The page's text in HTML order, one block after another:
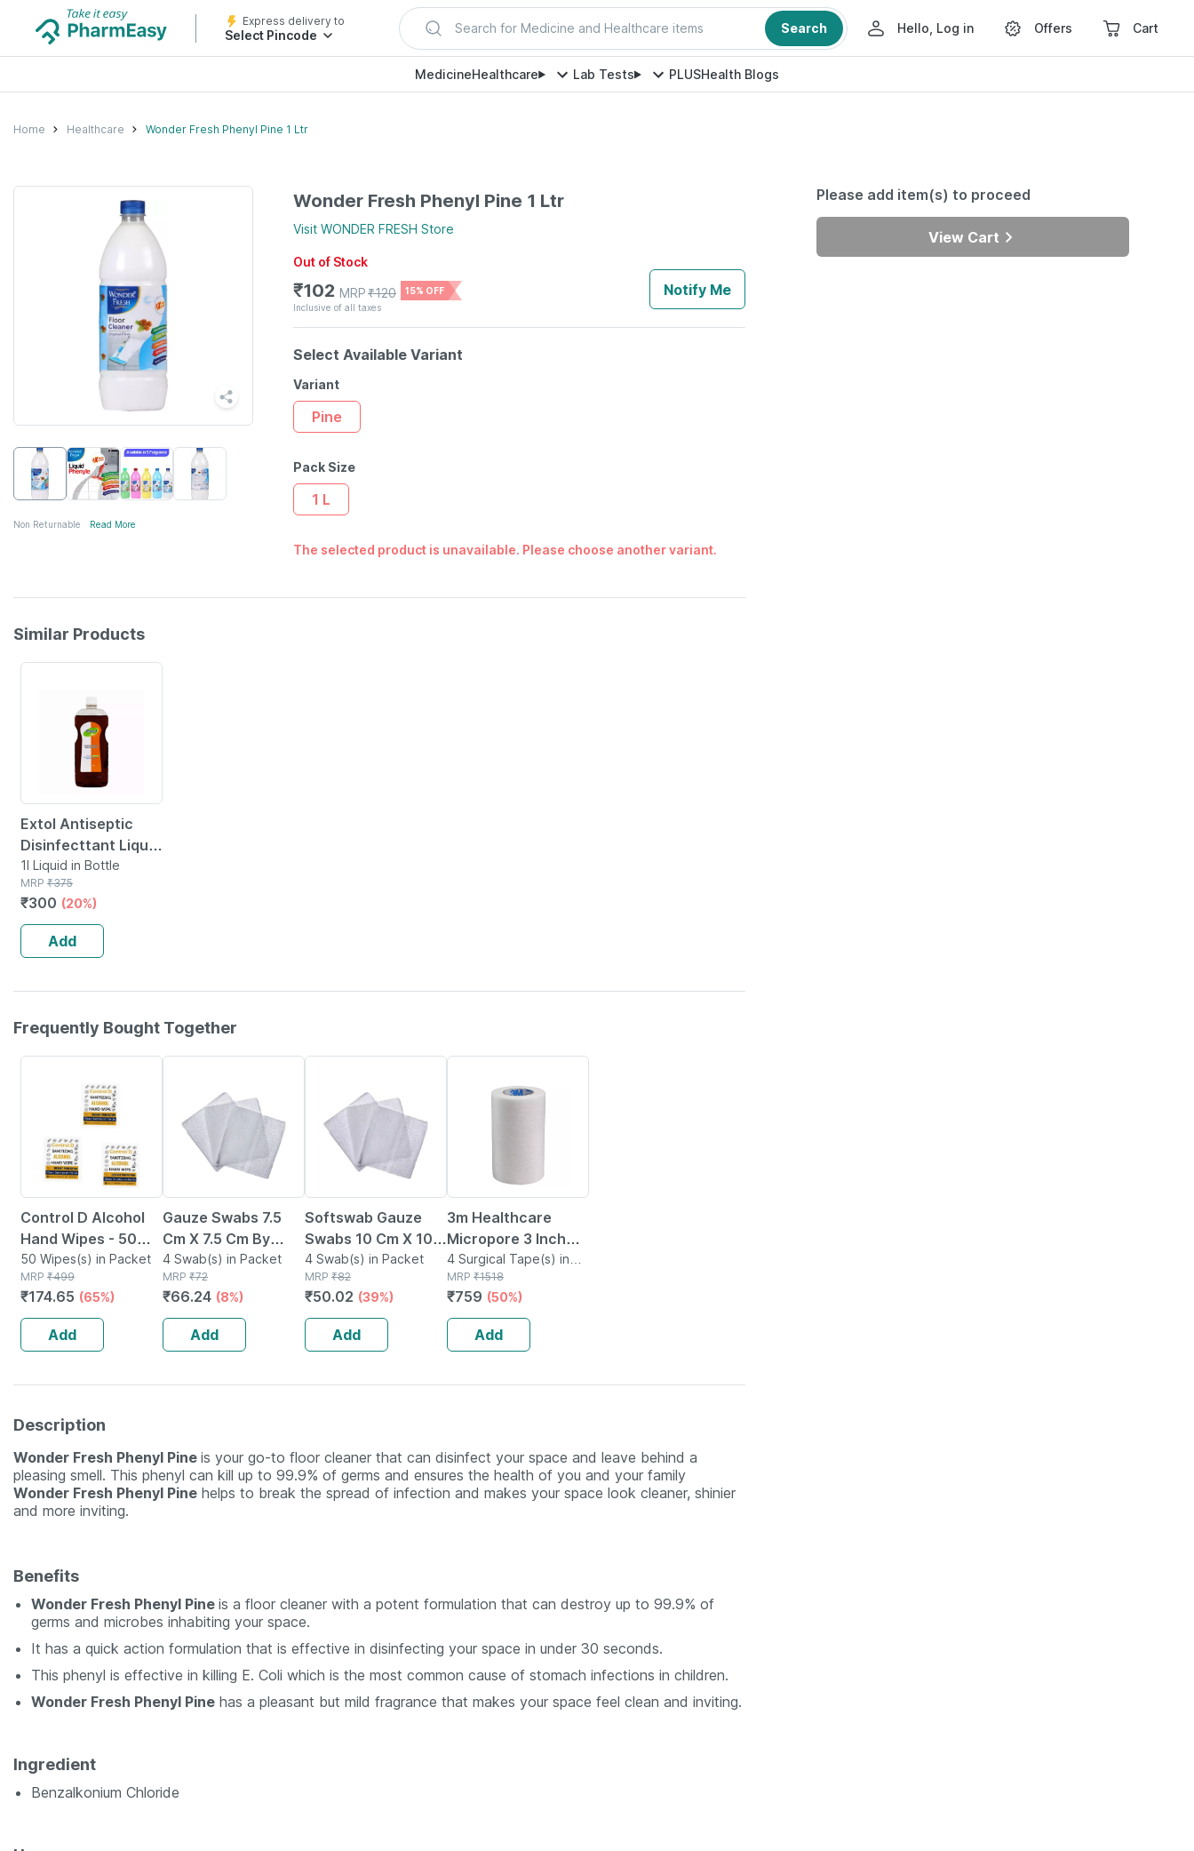
Express delivery to
Select Pincode Search for Medicine and Healthcare items Search Hello, Log in Offers Cart
MedicineHealthcare Lab Tests PLUSHealth Blogs
Home Healthcare Wonder Fresh Phenyl Pine 1 Ltr
Non Returnable Read More
Wonder Fresh Phenyl Pine 1 Ltr
Visit WONDER FRESH Store
Out of Stock
₹102 MRP₹120
15% OFF
Inclusive of all taxes
Notify Me
Select Available Variant
Variant
Pine
Pack Size
1 L
The selected product is unavailable. Please choose another variant.
Similar Products
Extol Antiseptic
Disinfecttant Liquid
1 Ltr Pack-1
1l Liquid in Bottle
MRP ₹375
₹300 (20%)
Add
Frequently Bought Together
Control D Alcohol
Hand Wipes - 50
Wipes
50 Wipes(s) in Packet
MRP ₹499
₹174.65 (65%)
Add
Gauze Swabs 7.5
Cm X 7.5 Cm By
Softswab - 4 Pcs
4 Swab(s) in Packet
MRP ₹72
₹66.24 (8%)
Add
Softswab Gauze
Swabs 10 Cm X 10
Cm X 8 Ply 4 No's
4 Swab(s) in Packet
MRP ₹82
₹50.02 (39%)
Add
3m Healthcare
Micropore 3 Inch
Paper Surgical
Tape
4 Surgical Tape(s) in
Box
MRP ₹1518
₹759 (50%)
Add
Description
Wonder Fresh Phenyl Pine is your go-to floor cleaner that can disinfect your space and leave behind a
pleasing smell. This phenyl can kill up to 99.9% of germs and ensures the health of you and your family
Wonder Fresh Phenyl Pine helps to break the spread of infection and makes your space look cleaner, shinier
and more inviting.
Benefits
Wonder Fresh Phenyl Pine is a floor cleaner with a potent formulation that can destroy up to 99.9% of
germs and microbes inhabiting your space.
It has a quick action formulation that is effective in disinfecting your space in under 30 seconds.
This phenyl is effective in killing E. Coli which is the most common cause of stomach infections in children.
Wonder Fresh Phenyl Pine has a pleasant but mild fragrance that makes your space feel clean and inviting.
Ingredient
Benzalkonium Chloride
Please add item(s) to proceed
View Cart